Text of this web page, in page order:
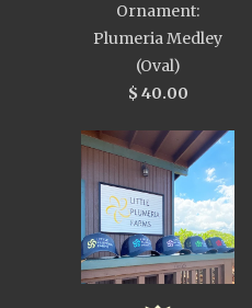
Ornament:
Plumeria Medley
(Oval)
$ 40.00